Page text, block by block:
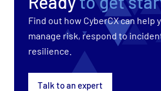
Find out how CyberCX can help
manage risk, respond to
resilience.
Talk to an expert